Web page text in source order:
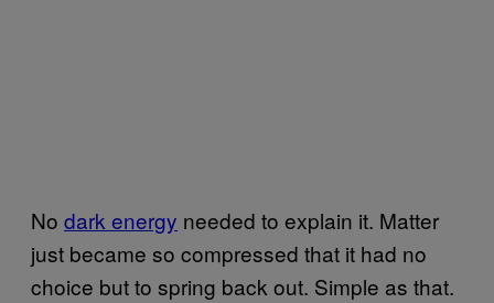
No dark energy needed to explain it. Matter
just became so compressed that it had no
choice but to spring back out. Simple as that.